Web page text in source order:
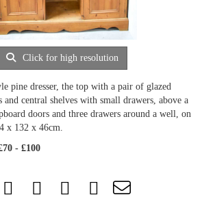
Click for high resolution
pine dresser, the top with a pair of glazed
and central shelves with small drawers, above a
doors and three drawers around a well, on
x 132 x 46cm.
- £100